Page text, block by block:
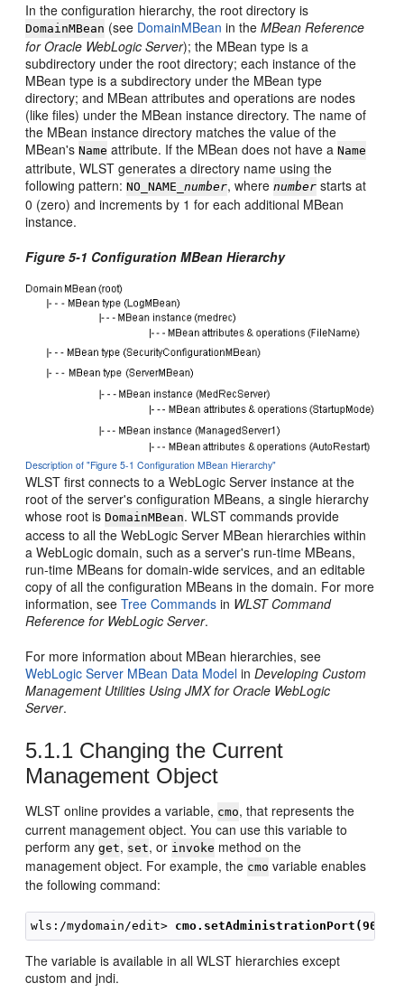
In the configuration hierarchy, the root directory is
DomainMBean (see DomainMBean in theMBean Reference
for Oracle WebLogic Server); the MBean type is a
subdirectory under the root directory; each instance of the
MBean type is a subdirectory under the MBean type
directory; and MBean attributes and operations are nodes
(like files) under the MBean instance directory. The name of
the MBean instance directory matches the value of the
MBean'sName attribute. If the MBean does not have aName
attribute, WLST generates a directory name using the
following pattern:NO_NAME_number, wherenumber starts at
0 (zero) and increments by 1 for each additional MBean
instance.
Figure 5-1 Configuration MBean Hierarchy
Description of "Figure 5-1 Configuration MBean Hierarchy"
WLST first connects to a WebLogic Server instance at the
root of the server's configuration MBeans, a single hierarchy
whose root isDomainMBean. WLST commands provide
access to all the WebLogic Server MBean hierarchies within
a WebLogic domain, such as a server's run-time MBeans,
run-time MBeans for domain-wide services, and an editable
copy of all the configuration MBeans in the domain. For more
information, seeTree Commands in WLST Command
Reference for WebLogic Server.
For more information about MBean hierarchies, see
WebLogic Server MBean Data Model inDeveloping Custom
Management Utilities Using JMX for Oracle WebLogic
Server.
5.1.1 Changing the Current
Management Object
WLST online provides a variable, cmo, that represents the
current management object. You can use this variable to
perform anyget, set, or invoke method on the
management object. For example, the cmo variable enables
the following command:
wls:/mydomain/edit> cmo.setAdministrationPort(9092)
The variable is available in all WLST hierarchies except
custom and jndi.